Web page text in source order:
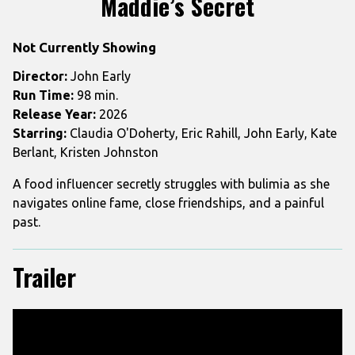
for
Not Currently Showing
Director: John Early
Run Time: 98 min.
Release Year: 2026
Starring: Claudia O'Doherty, Eric Rahill, John Early, Kate
Berlant, Kristen Johnston
A food influencer secretly struggles with bulimia as she
navigates online fame, close friendships, and a painful
past.
Trailer